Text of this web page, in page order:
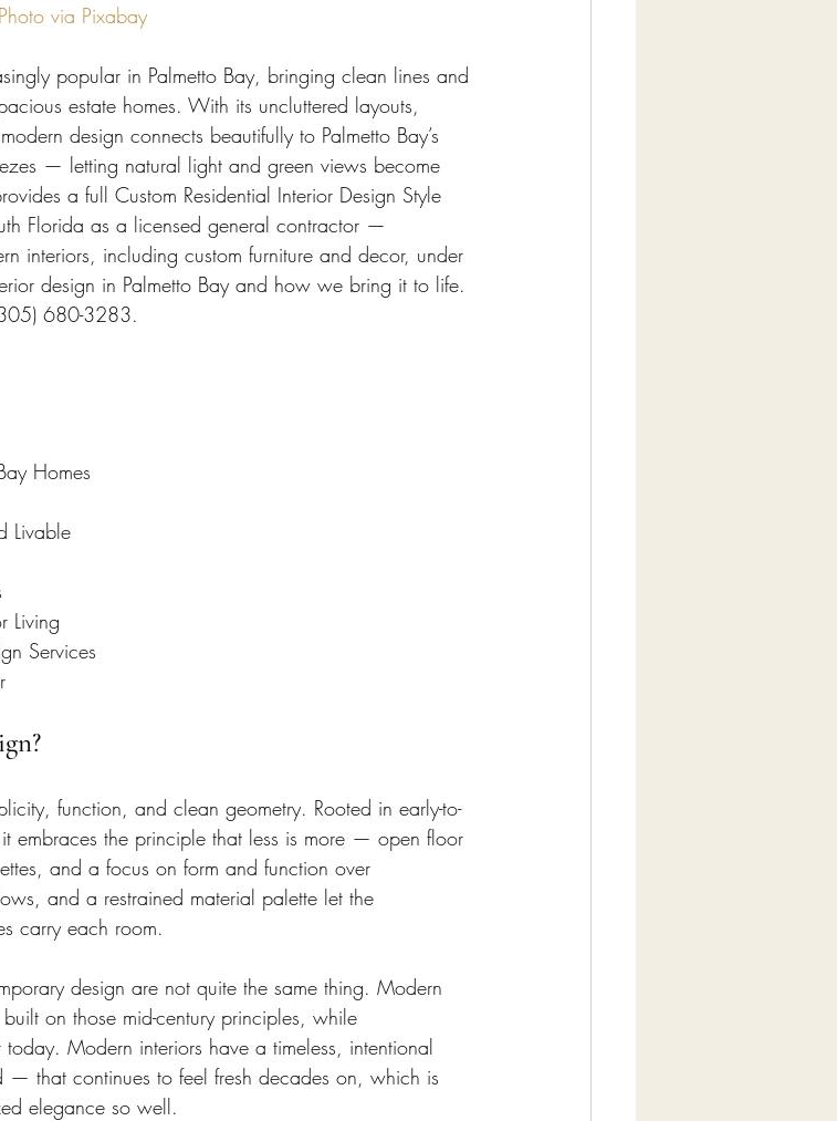
Remodel General Contractor
Photo via Pixabay
popular in Palmetto Bay, bringing clean lines and
estate homes. With its uncluttered layouts,
design connects beautifully to Palmetto Bay’s
— letting natural light and green views become
a full Custom Residential Interior Design Style
Florida as a licensed general contractor —
interiors, including custom furniture and decor, under
design in Palmetto Bay and how we bring it to life.
680-3283.
Homes
Livable
Living
Services
function, and clean geometry. Rooted in early-to-
it embraces the principle that less is more — open floor
and a focus on form and function over
and a restrained material palette let the
carry each room.
design are not quite the same thing. Modern
on those mid-century principles, while
Modern interiors have a timeless, intentional
that continues to feel fresh decades on, which is
elegance so well.